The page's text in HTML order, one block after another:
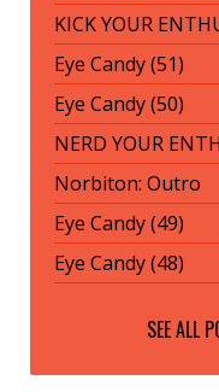
KICK YOUR
Eye Candy (51)
Eye Candy (50)
NERD YOUR
Norbiton: Outro
Eye Candy (49)
Eye Candy (48)
SEE ALL